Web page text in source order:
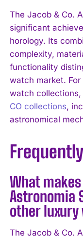
The Jacob & Co.
significant
horology. Its
complexity,
functionality
watch market.
watch collections,
CO collections,
astronomical
What
Astronomia
other luxury
The Jacob & Co.